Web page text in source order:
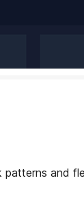
patterns and